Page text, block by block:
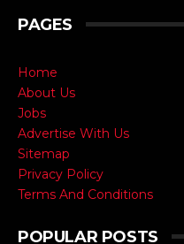
PAGES
Home
About Us
Jobs
Advertise With Us
Sitemap
Privacy Policy
Terms And Conditions
POPULAR POSTS